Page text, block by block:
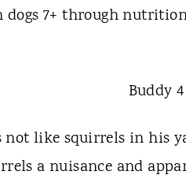
7+ through
not like squirrels in his
a nuisance and